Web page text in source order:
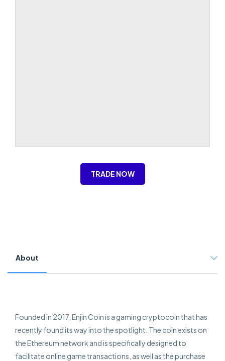
TRADE NOW
About
Founded in 2017, Enjin Coin is a gaming cryptocoin that has
recently found its way into the spotlight. The coin exists on
the Ethereum network and is specifically designed to
facilitate online game transactions, as well as the purchase